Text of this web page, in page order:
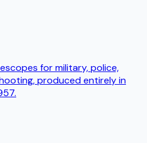
for military, police,
produced entirely in